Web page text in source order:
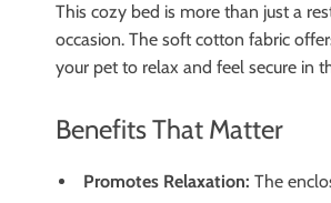
This cozy bed is more than just a
occasion. The soft cotton fabric
your pet to relax and feel secure in
Benefits That Matter
Promotes Relaxation: The